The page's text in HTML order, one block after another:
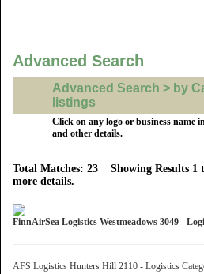
Advanced Search
Advanced Search > by
listings
Click on any logo or business name
and other details.
Total Matches: 23 Showing Results 1
more details.
FinnAirSea Logistics Westmeadows 3049 -
AFS Logistics Hunters Hill 2110 - Logistics